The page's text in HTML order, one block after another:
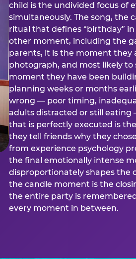
child is the undivided focus of
simultaneously. The song, the
ritual that defines “birthday”
other moment, including the
parents, it is the moment they
photograph, and most likely to
moment they have been
planning weeks or months
wrong — poor timing,
adults distracted or still
that is perfectly executed is
they tell friends why they
from experience psychology
the final emotionally intense
disproportionately shapes the
the candle moment is the
the entire party is
every moment in between.